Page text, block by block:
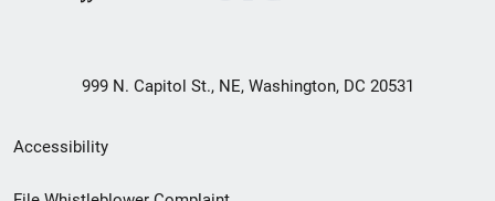
999 N. Capitol St., NE, Washington, DC 20531
Secondary
Footer
Accessibility